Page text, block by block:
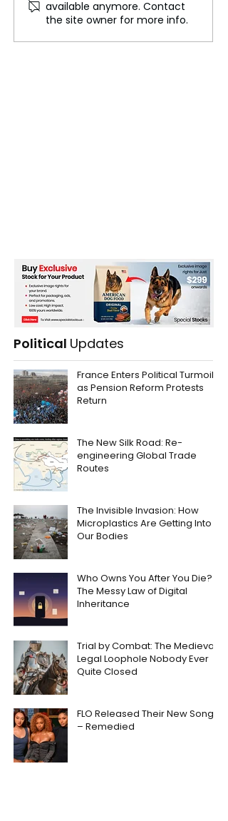
Dubai’s Skyline to
Feature High-Rise
Bathing Ponds and
available anymore. Contact
the site owner for more info.
Political Updates
France Enters Political Turmoil
as Pension Reform Protests
Return
The New Silk Road: Re-
engineering Global Trade
Routes
The Invisible Invasion: How
Microplastics Are Getting Into
Our Bodies
Who Owns You After You Die?
The Messy Law of Digital
Inheritance
Trial by Combat: The Medieval
Legal Loophole Nobody Ever
Quite Closed
FLO Released Their New Song
– Remedied